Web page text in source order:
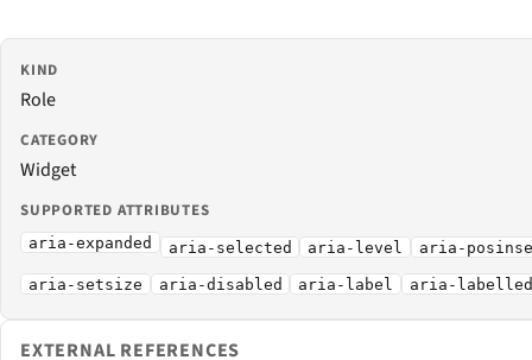
KIND
Role
CATEGORY
Widget
SUPPORTED ATTRIBUTES
aria-expanded aria-selected aria-level aria-
aria-setsize aria-disabled aria-label aria-
EXTERNAL REFERENCES